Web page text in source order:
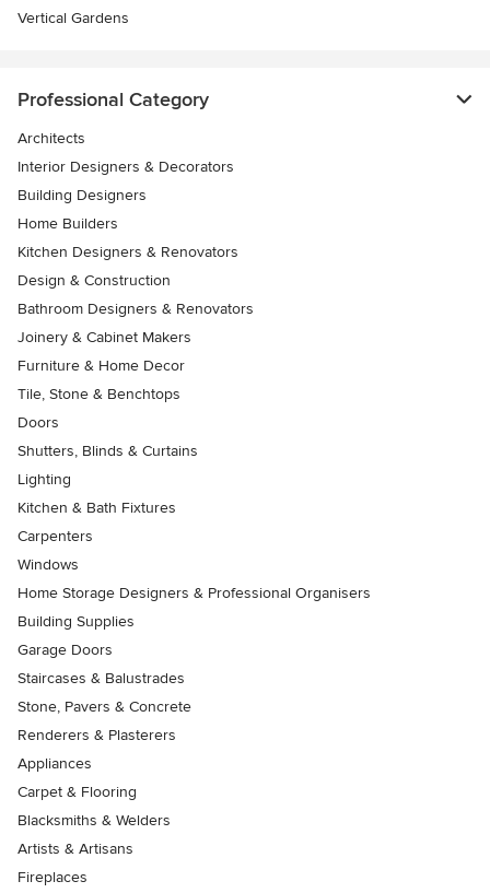
Vertical Gardens
Professional Category
Architects
Interior Designers & Decorators
Building Designers
Home Builders
Kitchen Designers & Renovators
Design & Construction
Bathroom Designers & Renovators
Joinery & Cabinet Makers
Furniture & Home Decor
Tile, Stone & Benchtops
Doors
Shutters, Blinds & Curtains
Lighting
Kitchen & Bath Fixtures
Carpenters
Windows
Home Storage Designers & Professional Organisers
Building Supplies
Garage Doors
Staircases & Balustrades
Stone, Pavers & Concrete
Renderers & Plasterers
Appliances
Carpet & Flooring
Blacksmiths & Welders
Artists & Artisans
Fireplaces